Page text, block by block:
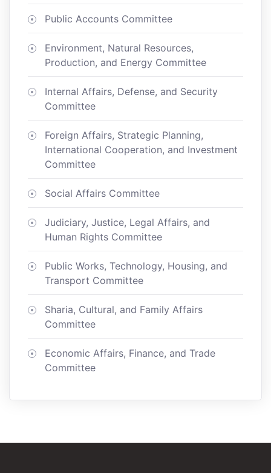
Public Accounts Committee
Environment, Natural Resources,
Production, and Energy Committee
Internal Affairs, Defense, and Security
Committee
Foreign Affairs, Strategic Planning,
International Cooperation, and Investment
Committee
Social Affairs Committee
Judiciary, Justice, Legal Affairs, and
Human Rights Committee
Public Works, Technology, Housing, and
Transport Committee
Sharia, Cultural, and Family Affairs
Committee
Economic Affairs, Finance, and Trade
Committee